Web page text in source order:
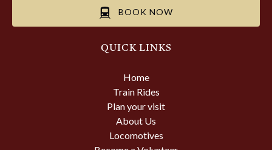
BOOK NOW
QUICK LINKS
Home
Train Rides
Plan your visit
About Us
Locomotives